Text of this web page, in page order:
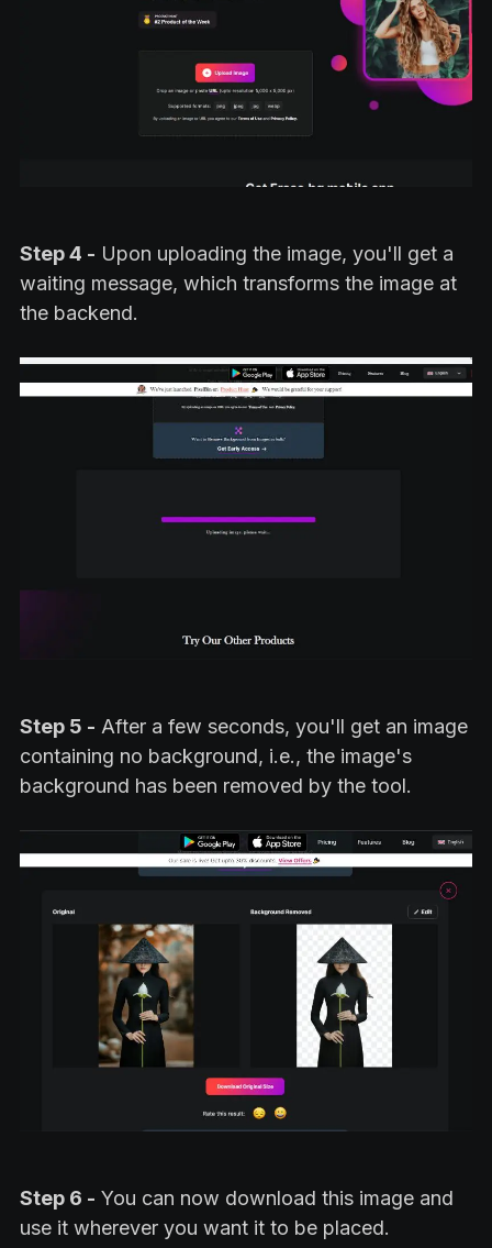
Step 4 - Upon uploading the image, you'll get a
waiting message, which transforms the image at
the backend.
Step 5 - After a few seconds, you'll get an image
containing no background, i.e., the image's
background has been removed by the tool.
Step 6 - You can now download this image and
use it wherever you want it to be placed.